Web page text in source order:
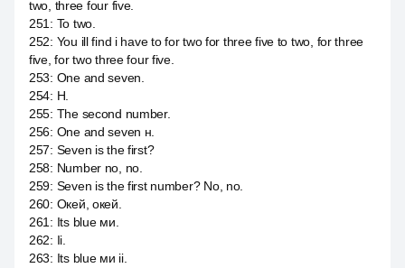
two, three four five.
251 : To two.
252: You ill find i have to for two for three five to two, for three
five, for two three four five.
253: One and seven.
254: Н.
255: The second number.
256: One and seven н.
257: Seven is the first?
258: Number no, no.
259: Seven is the first number? No, no.
260: Окей, окей.
261 : Its blue ми.
262: Ii.
263: Its blue ми ii.